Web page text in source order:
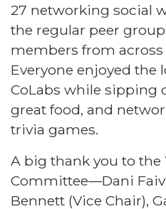
27 networking social
the regular peer
members from
Everyone enjoyed the
CoLabs while sipping
great food, and
trivia games.
A big thank you to the
Committee—Dani
Bennett (Vice Chair),